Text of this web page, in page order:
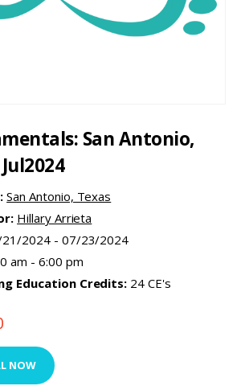
San Antonio,
San Antonio, Texas
Hillary Arrieta
2024 - 07/23/2024
am - 6:00 pm
Education Credits: 24 CE's
NOW